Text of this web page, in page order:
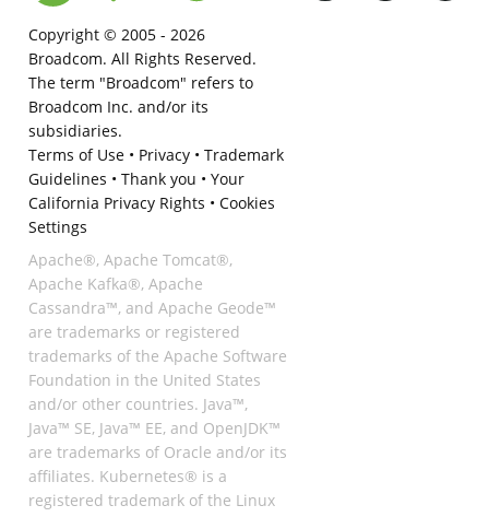
Copyright © 2005 - 2026
Broadcom. All Rights Reserved.
The term "Broadcom" refers to
Broadcom Inc. and/or its
subsidiaries.
Terms of Use• Privacy• Trademark
Guidelines • Thank you • Your
California Privacy Rights • Cookies
Settings
Apache®, Apache Tomcat®,
Apache Kafka®, Apache
Cassandra™, and Apache Geode™
are trademarks or registered
trademarks of the Apache Software
Foundation in the United States
and/or other countries. Java™,
Java™ SE, Java™ EE, and OpenJDK™
are trademarks of Oracle and/or its
affiliates. Kubernetes® is a
registered trademark of the Linux